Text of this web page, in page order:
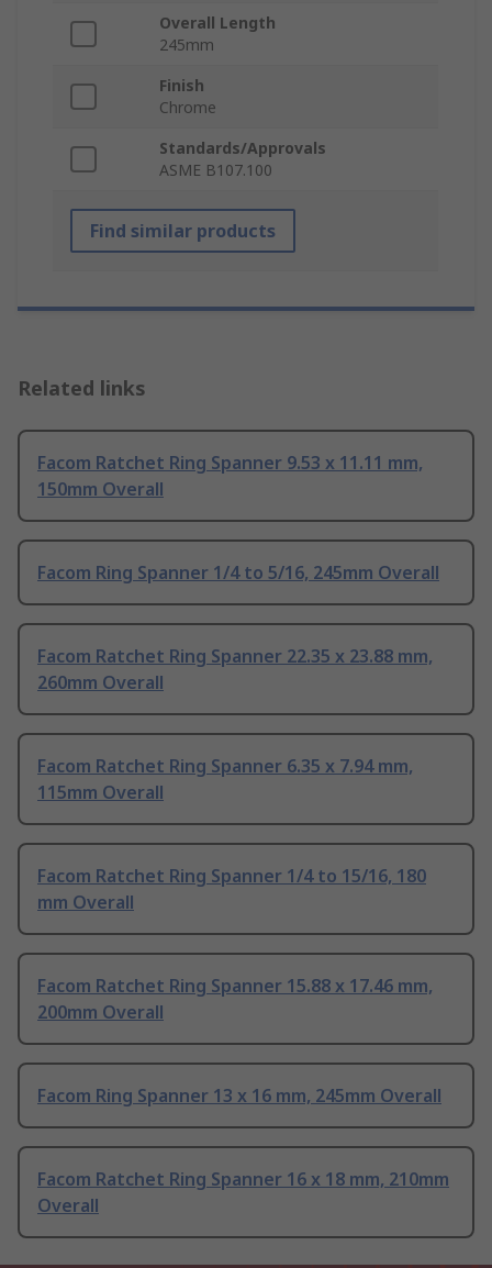
Overall Length
245mm
Finish
Chrome
Standards/Approvals
ASME B107.100
Find similar products
Related links
Facom Ratchet Ring Spanner 9.53 x 11.11 mm,
150mm Overall
Facom Ring Spanner 1/4 to 5/16, 245mm Overall
Facom Ratchet Ring Spanner 22.35 x 23.88 mm,
260mm Overall
Facom Ratchet Ring Spanner 6.35 x 7.94 mm,
115mm Overall
Facom Ratchet Ring Spanner 1/4 to 15/16, 180
mm Overall
Facom Ratchet Ring Spanner 15.88 x 17.46 mm,
200mm Overall
Facom Ring Spanner 13 x 16 mm, 245mm Overall
Facom Ratchet Ring Spanner 16 x 18 mm, 210mm
Overall